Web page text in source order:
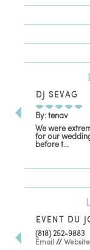
DJ SEVAG
By: tenav
We were
for our
before t...
EVENT DU
(818) 252-9883
Email //Website